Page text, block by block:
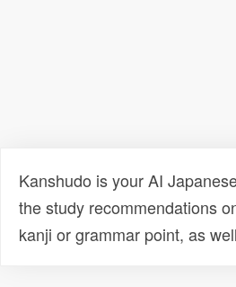
Kanshudo is your AI
the study recommendations
kanji or grammar point, as